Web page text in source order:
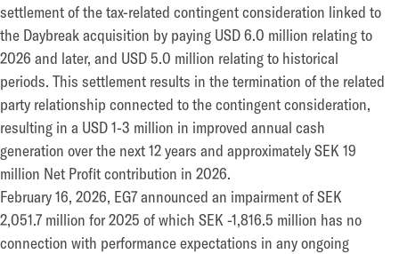
settlement of the tax-related contingent consideration linked to
the Daybreak acquisition by paying USD 6.0 million relating to
2026 and later, and USD 5.0 million relating to historical
periods. This settlement results in the termination of the related
party relationship connected to the contingent consideration,
resulting in a USD 1-3 million in improved annual cash
generation over the next 12 years and approximately SEK 19
million Net Profit contribution in 2026.
February 16, 2026, EG7 announced an impairment of SEK
2,051.7 million for 2025 of which SEK -1,816.5 million has no
connection with performance expectations in any ongoing